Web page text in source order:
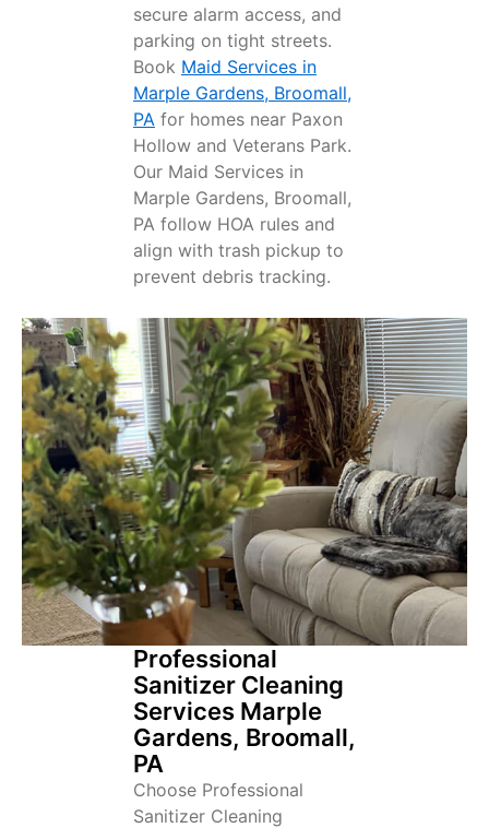
secure alarm access, and
parking on tight streets.
Book Maid Services in
Marple Gardens, Broomall,
PA for homes near Paxon
Hollow and Veterans Park.
Our Maid Services in
Marple Gardens, Broomall,
PA follow HOA rules and
align with trash pickup to
prevent debris tracking.
Professional
Sanitizer Cleaning
Services Marple
Gardens, Broomall,
PA
Choose Professional
Sanitizer Cleaning